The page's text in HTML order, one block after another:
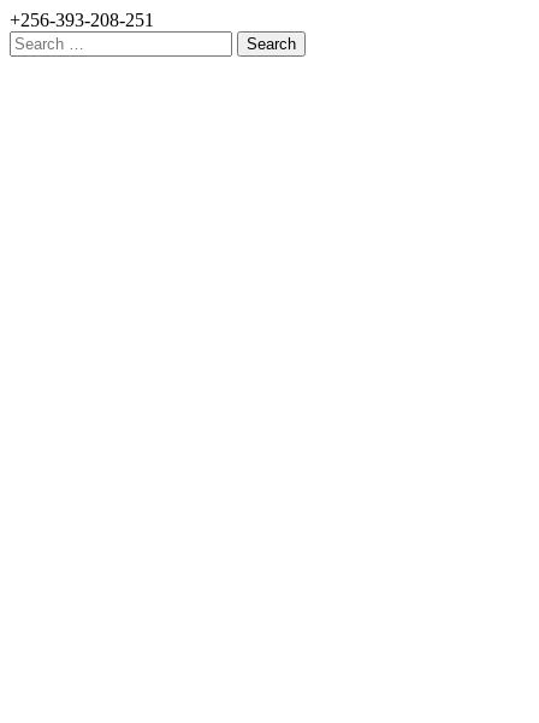
+256-393-208-251
Search
for: